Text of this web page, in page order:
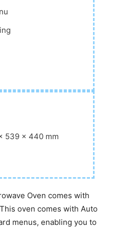
539 × 440 mm
Oven comes with
oven comes with Auto
menus, enabling you to